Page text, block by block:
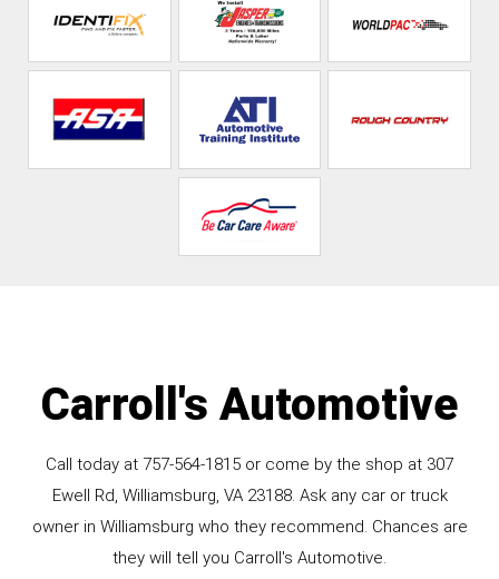
Carroll's Automotive
Call today at 757-564-1815 or come by the shop at 307
Ewell Rd, Williamsburg, VA 23188. Ask any car or truck
owner in Williamsburg who they recommend. Chances are
they will tell you Carroll's Automotive.